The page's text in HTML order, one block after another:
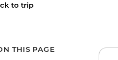
to trip
THIS PAGE